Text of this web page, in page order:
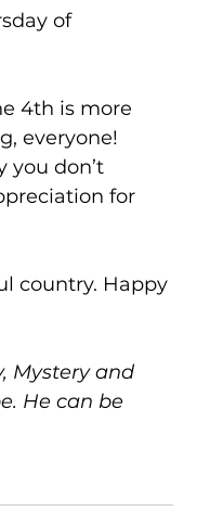
of
4th is more
everyone!
you don’t
for
country. Happy
Mystery and
He can be